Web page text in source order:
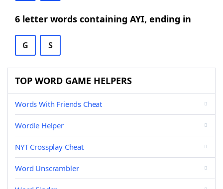
6 letter words containing AYI, ending in
G S
TOP WORD GAME HELPERS
Words With Friends Cheat
Wordle Helper
NYT Crossplay Cheat
Word Unscrambler